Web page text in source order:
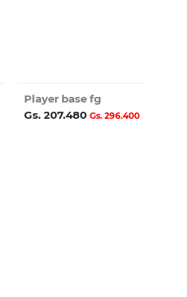
Player base fg
Gs. 207.480 Gs. 296.400